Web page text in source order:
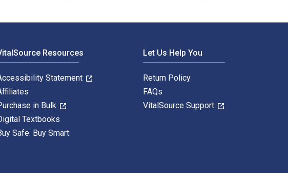
Resources
Statement
in Bulk
Textbooks
Safe. Buy Smart
Let Us Help You
Return Policy
FAQs
VitalSource Support